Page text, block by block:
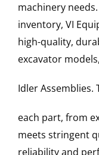
machinery
inventory, VI
high-quality,
excavator
Idler Assemblies.
each part, from
meets stringent
reliability and